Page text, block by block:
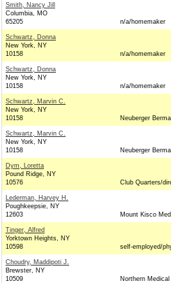
Smith, Nancy Jill
Columbia, MO
65205
n/a/homemaker
Schwartz, Donna
New York, NY
10158
n/a/homemaker
Schwartz, Donna
New York, NY
10158
n/a/homemaker
Schwartz, Marvin C.
New York, NY
10158
Neuberger
Schwartz, Marvin C.
New York, NY
10158
Neuberger
Dym, Loretta
Pound Ridge, NY
10576
Club Quarters/
Lederman, Harvey H.
Poughkeepsie, NY
12603
Mount Kisco
Tinger, Alfred
Yorktown Heights, NY
10598
self-employed/
Choudry, Maddipoti J.
Brewster, NY
10509
Northern